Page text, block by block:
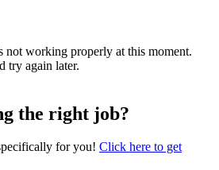
not working properly at this moment.
try again later.
the right job?
for you! Click here to get